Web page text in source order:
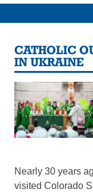
CATHOLIC
IN UKRAINE
Nearly 30 years
visited Colorado